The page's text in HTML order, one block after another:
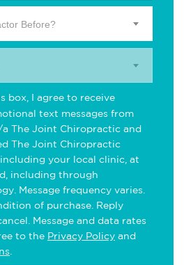
Before?
box, I agree to receive
text messages from
The Joint Chiropractic and
The Joint Chiropractic
your local clinic, at
including through
Message frequency varies.
of purchase. Reply
Message and data rates
to the Privacy Policy and